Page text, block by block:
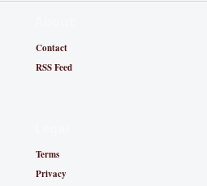
Contact
RSS Feed
Terms
Privacy